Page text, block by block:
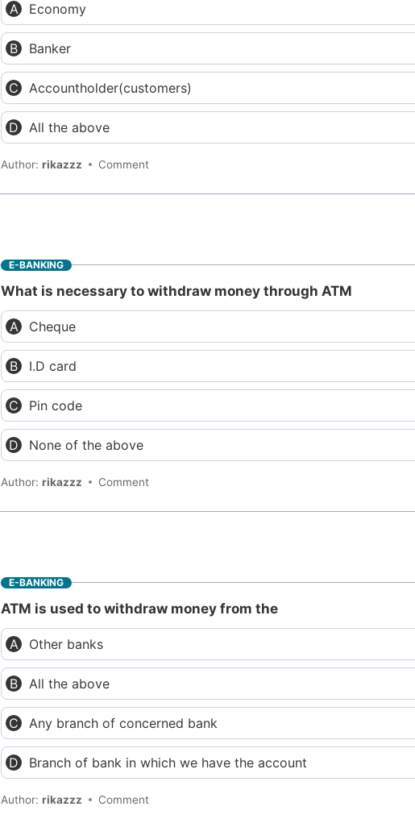
Economy
Banker
Accountholder(customers)
All the above
Author:rikazzz Comment
E-BANKING
What is necessary to withdraw money through ATM
Cheque
I.D card
Pin code
None of the above
Author:rikazzz Comment
E-BANKING
ATM is used to withdraw money from the
Other banks
All the above
Any branch of concerned bank
Branch of bank in which we have the account
Author:rikazzz Comment